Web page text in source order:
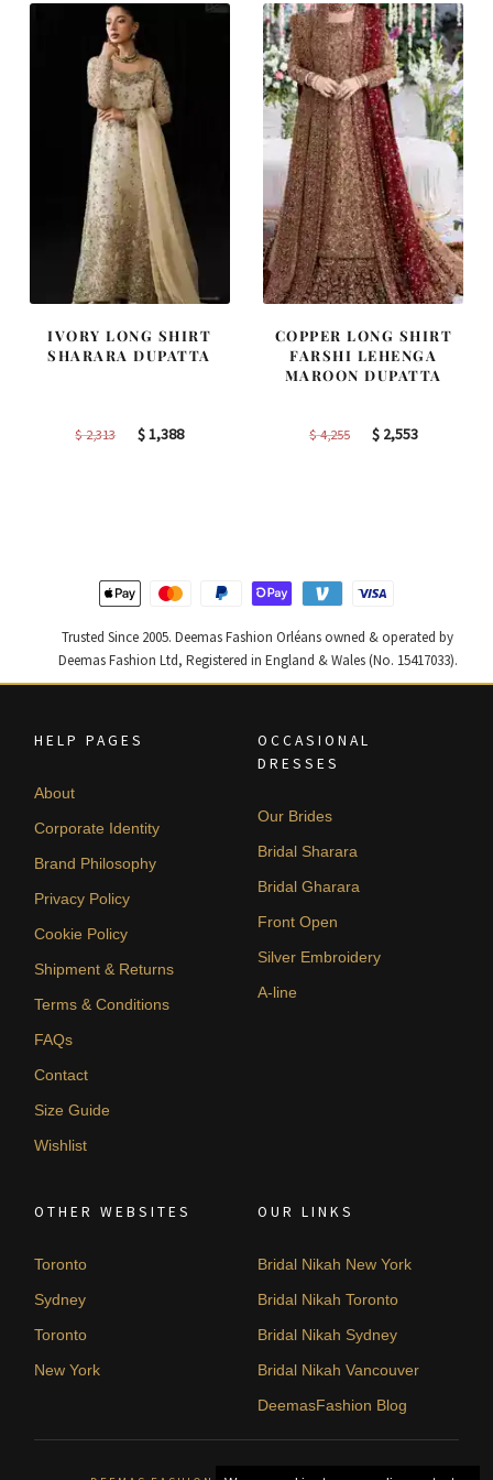
IVORY LONG SHIRT
SHARARA DUPATTA
$2,313
Original
$1,388Current
COPPER LONG SHIRT
FARSHI LEHENGA
MAROON DUPATTA
$4,255
Original
$2,553Current
Trusted Since 2005. Deemas Fashion Orléans owned & operated by
Deemas Fashion Ltd, Registered in England & Wales (No. 15417033).
HELP PAGES
About
Corporate Identity
Brand Philosophy
Privacy Policy
Cookie Policy
Shipment & Returns
Terms & Conditions
FAQs
Contact
Size Guide
Wishlist
OCCASIONAL
DRESSES
Our Brides
Bridal Sharara
Bridal Gharara
Front Open
Silver Embroidery
A-line
OTHER WEBSITES
Toronto
Sydney
Toronto
New York
OUR LINKS
Bridal Nikah New York
Bridal Nikah Toronto
Bridal Nikah Sydney
Bridal Nikah Vancouver
DeemasFashion Blog